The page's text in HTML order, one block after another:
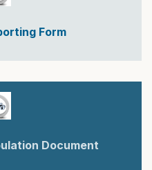
Form
Document